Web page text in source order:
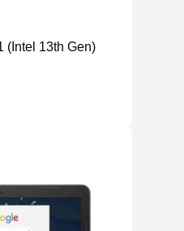
(Intel 13th Gen)